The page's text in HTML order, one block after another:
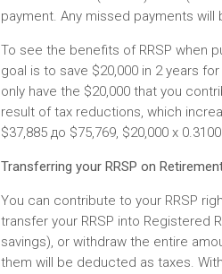
payment. Any missed payments
To see the benefits of RRSP when
goal is to save $20,000 in 2 years
only have the $20,000 that you
result of tax reductions, which
$37,885 до $75,769, $20,000 x
Transferring your RRSP on
You can contribute to your RRSP
transfer your RRSP into Registered
savings), or withdraw the entire
them will be deducted as taxes.